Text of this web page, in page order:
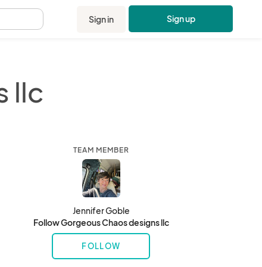
Sign in Sign up
llc
TEAM MEMBER
Jennifer Goble
Follow Gorgeous Chaos designs llc
FOLLOW